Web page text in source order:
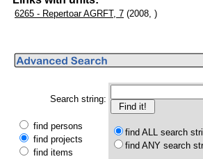
6265 - Repertoar AGRFT, 7 (2008, )
Search string:
find persons
find projects
find items
find ALL search
find ANY search